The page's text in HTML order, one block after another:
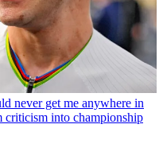
never get me anywhere in
criticism into championship